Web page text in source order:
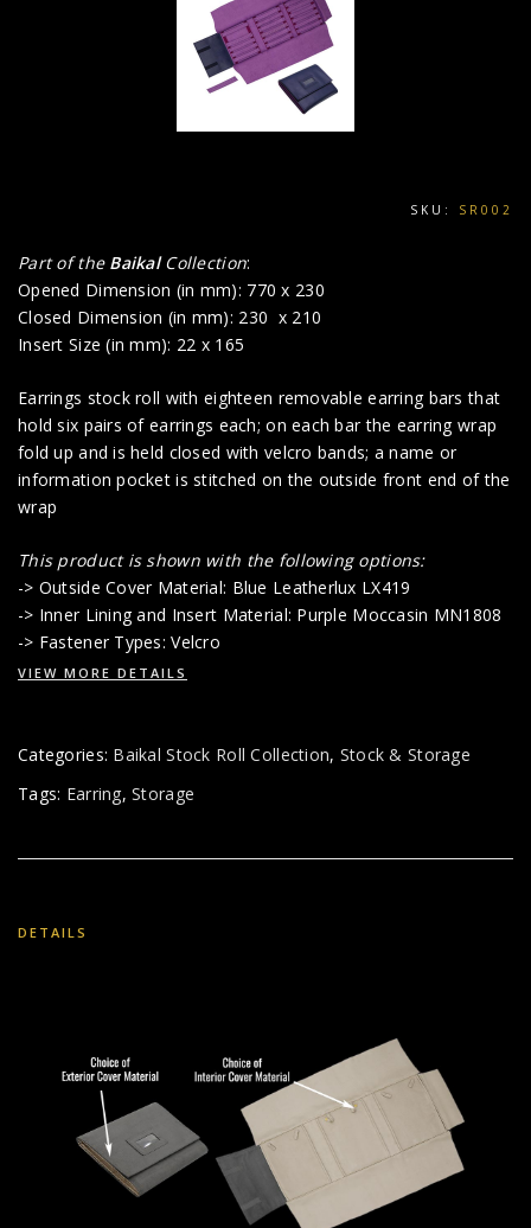
SKU: SR002
Part of the BaikalCollection:
Opened Dimension (in mm): 770 x 230
Closed Dimension (in mm): 230 x 210
Insert Size (in mm): 22 x 165
Earrings stock roll with eighteen removable earring bars that
hold six pairs of earrings each; on each bar the earring wrap
fold up and is held closed with velcro bands; a name or
information pocket is stitched on the outside front end of the
wrap
This product is shown with the following options:
-> Outside Cover Material: Blue Leatherlux LX419
-> Inner Lining and Insert Material: Purple Moccasin MN1808
-> Fastener Types: Velcro
VIEW MORE DETAILS
Categories: Baikal Stock Roll Collection, Stock & Storage
Tags: Earring,Storage
DETAILS